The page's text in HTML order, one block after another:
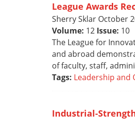
League Awards
Sherry Sklar October
Volume: 12 Issue: 10
The League for
and abroad
of faculty, staff,
Tags: Leadership and
Industrial-